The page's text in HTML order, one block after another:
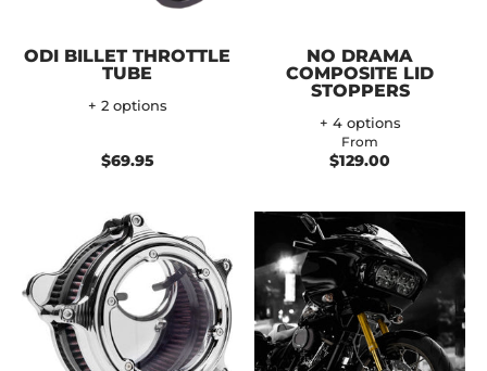
ODI BILLET THROTTLE
TUBE
+ 2 options
$69.95
NO DRAMA
COMPOSITE LID
STOPPERS
+ 4 options
From
$129.00